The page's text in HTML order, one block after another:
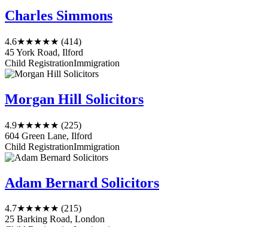
Charles Simmons
4.6★★★★★ (414)
45 York Road, Ilford
Child RegistrationImmigration
Morgan Hill Solicitors
4.9★★★★★ (225)
604 Green Lane, Ilford
Child RegistrationImmigration
Adam Bernard Solicitors
4.7★★★★★ (215)
25 Barking Road, London